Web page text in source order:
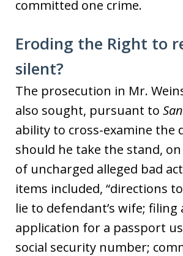
committed one crime.
Eroding the Right to
silent?
The prosecution in Mr.
also sought, pursuant to
ability to cross-examine the
should he take the stand,
of uncharged alleged bad
items included, “directions
lie to defendant’s wife; filing
application for a passport
social security number;